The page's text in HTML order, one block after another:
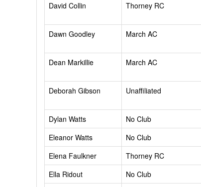
David Collin
Thorney RC
Dawn Goodley
March AC
Dean Markillie
March AC
Deborah Gibson
Unaffiliated
Dylan Watts
No Club
Eleanor Watts
No Club
Elena Faulkner
Thorney RC
Ella Ridout
No Club